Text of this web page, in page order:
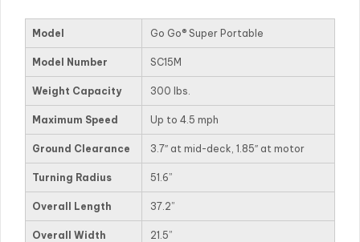
Model Go Go® Super Portable
Model Number SC15M
Weight Capacity 300 lbs.
Maximum Speed Up to 4.5 mph
Ground Clearance 3.7″ at mid-deck, 1.85″ at motor
Turning Radius 51.6”
Overall Length 37.2”
Overall Width 21.5”